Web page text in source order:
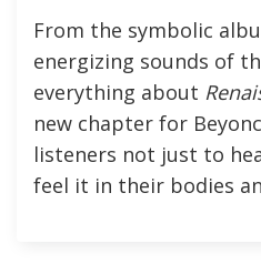
From the symbolic
energizing sounds of
everything about
new chapter for
listeners not just to
feel it in their bodies